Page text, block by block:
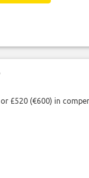
£520 (€600) in